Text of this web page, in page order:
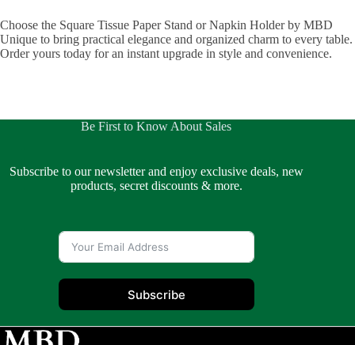
Choose the Square Tissue Paper Stand or Napkin Holder by MBD
Unique to bring practical elegance and organized charm to every table.
Order yours today for an instant upgrade in style and convenience.
Be First to Know About Sales
Subscribe to our newsletter and enjoy exclusive deals, new
products, secret discounts & more.
Subscribe